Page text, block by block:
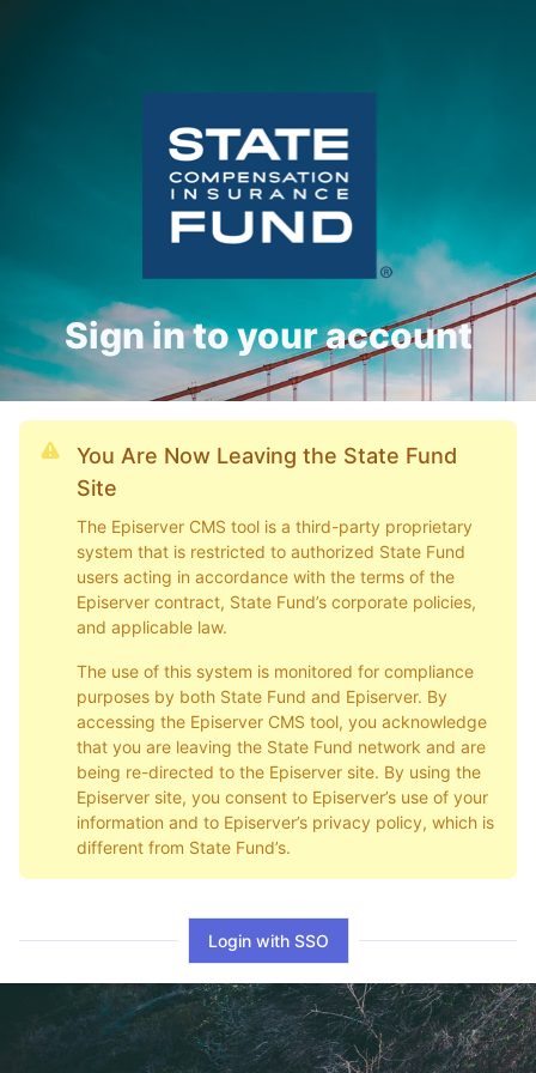
Sign in to your account
You Are Now Leaving the State Fund
Site
The Episerver CMS tool is a third-party proprietary
system that is restricted to authorized State Fund
users acting in accordance with the terms of the
Episerver contract, State Fund’s corporate policies,
and applicable law.
The use of this system is monitored for compliance
purposes by both State Fund and Episerver. By
accessing the Episerver CMS tool, you acknowledge
that you are leaving the State Fund network and are
being re-directed to the Episerver site. By using the
Episerver site, you consent to Episerver’s use of your
information and to Episerver’s privacy policy, which is
different from State Fund’s.
Login with SSO